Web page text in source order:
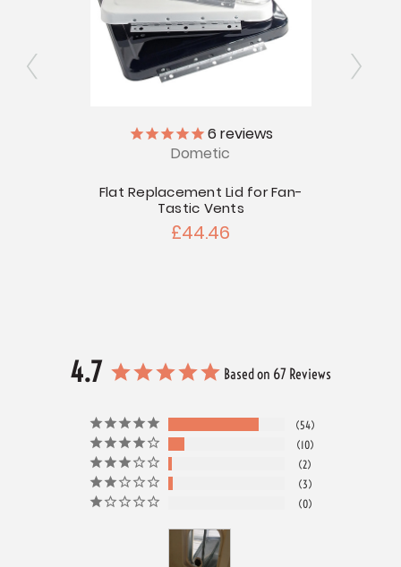
6 reviews
Dometic
Flat Replacement Lid for Fan-
Tastic Vents
£44.46
4.7 Based on 67 Reviews
54
10
2
3
0